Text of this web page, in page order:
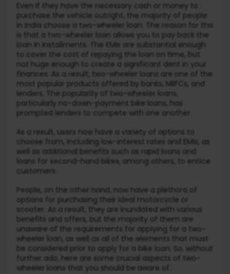
Even if they have the necessary cash or money to
purchase the vehicle outright, the majority of people
in India choose a two-wheeler loan. The reason for this
is that a two-wheeler loan allows you to pay back the
loan in installments. The EMIs are substantial enough
to cover the cost of repaying the loan on time, but
not huge enough to create a significant dent in your
finances. As a result, two-wheeler loans are one of the
most popular products offered by banks, NBFCs, and
lenders. The popularity of two-wheeler loans,
particularly no-down-payment bike loans, has
prompted lenders to compete with one another.
As a result, users now have a variety of options to
choose from, including low-interest rates and EMIs, as
well as additional benefits such as rapid loans and
loans for second-hand bikes, among others, to entice
customers.
People, on the other hand, now have a plethora of
options for purchasing their ideal motorcycle or
scooter. As a result, they are inundated with various
benefits and offers, but the majority of them are
unaware of the requirements for applying for a two-
wheeler loan, as well as all of the elements that must
be considered prior to apply for a bike loan. So, without
further ado, here are some crucial aspects of two-
wheeler loans that you should be aware of.